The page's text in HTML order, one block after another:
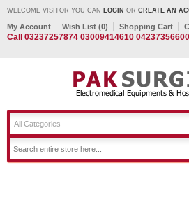
WELCOME VISITOR YOU CAN LOGIN OR CREATE AN
My Account Wish List (0) Shopping Cart
Call 03237257874 03009414610
All Categories